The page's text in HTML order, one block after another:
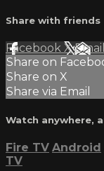
Share with friends
Facebook XEmail
Share on
Share on X
Share via Email
Watch anywhere,
Fire TV Android
TV